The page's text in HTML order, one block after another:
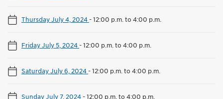
Thursday July 4, 2024-12:00 p.m. to 4:00 p.m.
Friday July 5, 2024-12:00 p.m. to 4:00 p.m.
Saturday July 6, 2024-12:00 p.m. to 4:00 p.m.
Sunday July 7, 2024-12:00 p.m. to 4:00 p.m.